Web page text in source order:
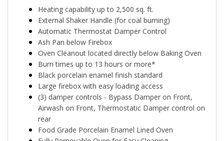
External Shaker Handle (for coal burning)
Automatic Thermostat Damper Control
Ash Pan below Firebox
Oven Cleanout located directly below Baking Oven
Burn times up to 13 hours or more*
Black porcelain enamel finish standard
Large firebox with easy loading access
(3) damper controls - Bypass Damper on Front,
Airwash on Front, Thermostatic Damper control on
rear
Food Grade Porcelain Enamel Lined Oven
Fully Removable Oven for Easy Cleaning